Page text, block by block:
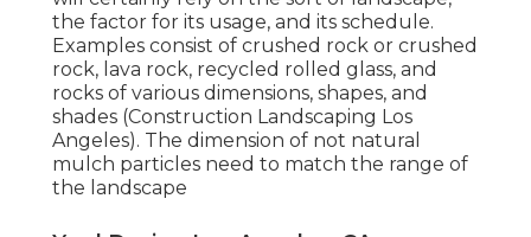
the factor for its usage, and its schedule.
Examples consist of crushed rock or crushed
rock, lava rock, recycled rolled glass, and
rocks of various dimensions, shapes, and
shades (Construction Landscaping Los
Angeles). The dimension of not natural
mulch particles need to match the range of
the landscape